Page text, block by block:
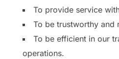
To provide service
To be trustworthy and
To be efficient in our
operations.